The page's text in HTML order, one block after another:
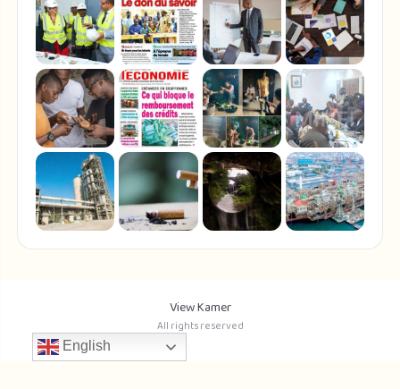
View Kamer
All rights reserved
English